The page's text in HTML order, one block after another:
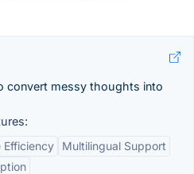
convert messy thoughts into
Efficiency
Multilingual Support